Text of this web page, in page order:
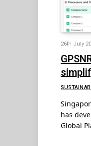
26th July
has
Global